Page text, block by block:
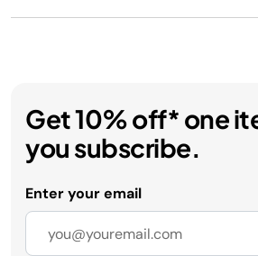
Get 10% off* one
you subscribe.
Enter your email